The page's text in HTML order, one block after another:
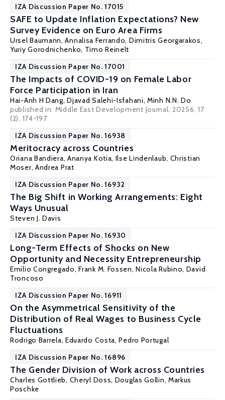
IZA Discussion Paper No. 17015
SAFE to Update Inflation Expectations? New
Survey Evidence on Euro Area Firms
Ursel Baumann, Annalisa Ferrando, Dimitris Georgarakos,
Yuriy Gorodnichenko, Timo Reinelt
IZA Discussion Paper No. 17001
The Impacts of COVID-19 on Female Labor
Force Participation in Iran
Hai-Anh H Dang,Djavad Salehi-Isfahani, Minh N.N. Do
published in: Middle East Development Journal, 20256, 17
(2), 174-197
IZA Discussion Paper No. 16938
Meritocracy across Countries
Oriana Bandiera, Ananya Kotia, Ilse Lindenlaub, Christian
Moser, Andrea Prat
IZA Discussion Paper No. 16932
The Big Shift in Working Arrangements: Eight
Ways Unusual
Steven J. Davis
IZA Discussion Paper No. 16930
Long-Term Effects of Shocks on New
Opportunity and Necessity Entrepreneurship
Emilio Congregado,Frank M. Fossen, Nicola Rubino, David
Troncoso
IZA Discussion Paper No. 16911
On the Asymmetrical Sensitivity of the
Distribution of Real Wages to Business Cycle
Fluctuations
Rodrigo Barrela, Eduardo Costa,Pedro Portugal
IZA Discussion Paper No. 16896
The Gender Division of Work across Countries
Charles Gottlieb, Cheryl Doss, Douglas Gollin, Markus
Poschke